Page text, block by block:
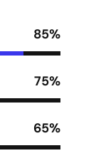
85%
75%
65%